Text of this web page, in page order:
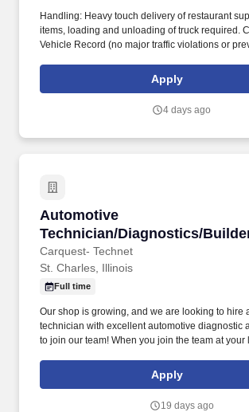
Handling: Heavy touch delivery of restaurant
items, loading and unloading of truck required.
Vehicle Record (no major traffic violations or
Apply
4 days ago
Automotive
Technician/Diagnostics/
Carquest- Technet
Automotive Technician/
St. Charles, Illinois
Full time
Our shop is growing, and we are looking to hire
technician with excellent automotive diagnostic
to join our team! When you join the team at your
be working with a shop that takes pride in what
Apply
19 days ago